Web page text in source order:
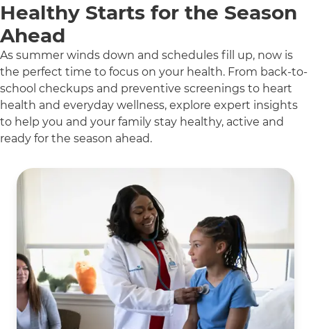
Healthy Starts for the Season
Ahead
As summer winds down and schedules fill up, now is
the perfect time to focus on your health. From back-to-
school checkups and preventive screenings to heart
health and everyday wellness, explore expert insights
to help you and your family stay healthy, active and
ready for the season ahead.
5 items. To interact with these items, press Control-